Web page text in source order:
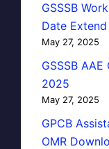
GSSSB
Date
May 27, 2025
GSSSB
2025
May 27, 2025
GPCB
OMR